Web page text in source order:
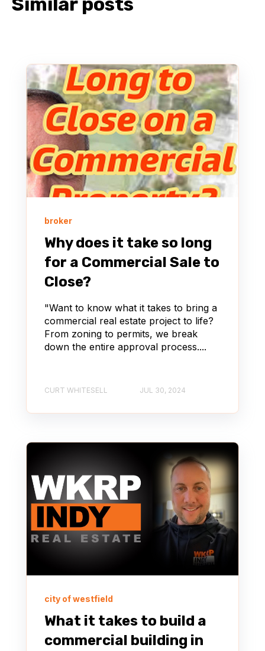
broker
Why does it take so long
for a Commercial Sale to
Close?
"Want to know what it takes to bring a
commercial real estate project to life?
From zoning to permits, we break
down the entire approval process....
CURT WHITESELL JUL 30, 2024
city of westfield
What it takes to build a
commercial building in